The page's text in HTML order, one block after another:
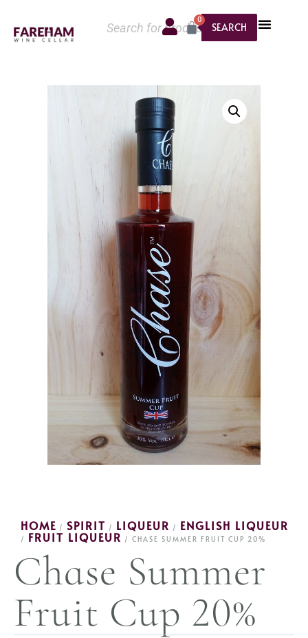
SEARCH
0
HOME / SPIRIT / LIQUEUR / ENGLISH LIQUEUR
/ FRUIT LIQUEUR / CHASE SUMMER FRUIT CUP 20%
Chase Summer
Fruit Cup 20%